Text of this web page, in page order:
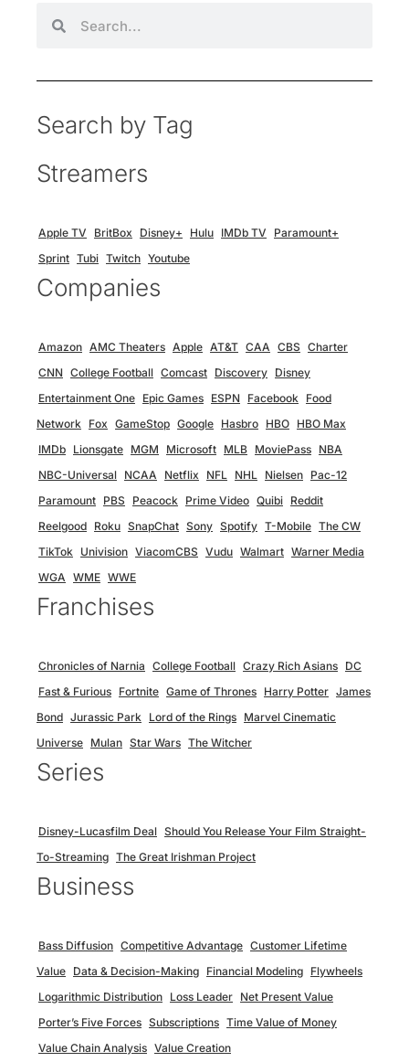
Search by Tag
Streamers
Apple TV BritBox Disney+ Hulu IMDb TV
Paramount+
Sprint Tubi Twitch Youtube
Companies
Amazon AMC Theaters Apple AT&T CAA CBS Charter
CNN College Football Comcast Discovery Disney
Entertainment One Epic Games ESPN Facebook Food
Network Fox GameStop Google Hasbro HBO HBO Max
IMDb Lionsgate MGM Microsoft MLB MoviePass NBA
NBC-Universal NCAA Netflix NFL NHL Nielsen Pac-12
Paramount PBS Peacock Prime Video Quibi Reddit
Reelgood Roku SnapChat Sony Spotify T-Mobile The CW
TikTok Univision ViacomCBS Vudu Walmart Warner Media
WGA WME WWE
Franchises
Chronicles of Narnia College Football Crazy Rich Asians DC
Fast & Furious Fortnite Game of Thrones Harry Potter James
Bond Jurassic Park Lord of the Rings Marvel Cinematic
Universe Mulan Star Wars The Witcher
Series
Disney-Lucasfilm Deal Should You Release Your Film Straight-
To-Streaming The Great Irishman Project
Business
Bass Diffusion Competitive Advantage Customer Lifetime
Value Data & Decision-Making Financial Modeling Flywheels
Logarithmic Distribution Loss Leader Net Present Value
Porter’s Five Forces Subscriptions Time Value of Money
Value Chain Analysis Value Creation